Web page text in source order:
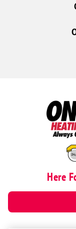
Here